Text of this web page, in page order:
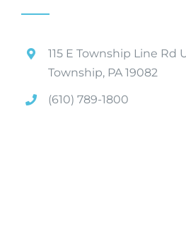
115 E Township Line Rd
Township, PA 19082
(610) 789-1800